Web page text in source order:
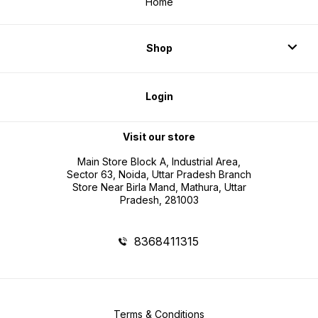
Shop
Login
Visit our store
Main Store Block A, Industrial Area,
Sector 63, Noida, Uttar Pradesh Branch
Store Near Birla Mand, Mathura, Uttar
Pradesh, 281003
8368411315
Terms & Conditions